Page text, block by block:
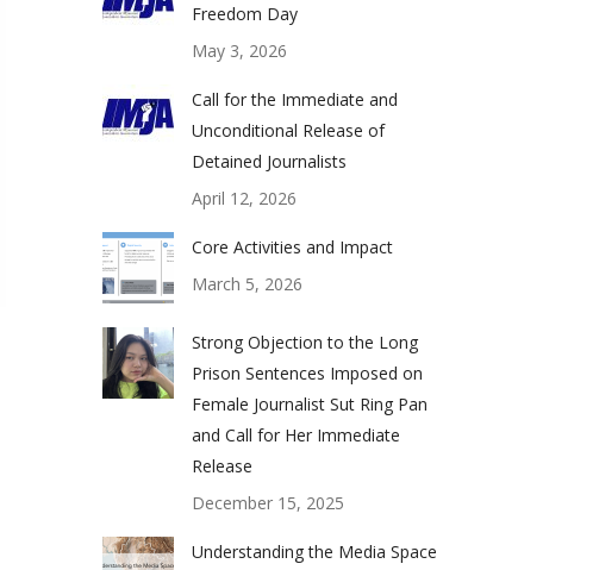
Freedom Day
May 3, 2026
Call for the Immediate and
Unconditional Release of
Detained Journalists
April 12, 2026
Core Activities and Impact
March 5, 2026
Strong Objection to the Long
Prison Sentences Imposed on
Female Journalist Sut Ring Pan
and Call for Her Immediate
Release
December 15, 2025
Understanding the Media Space